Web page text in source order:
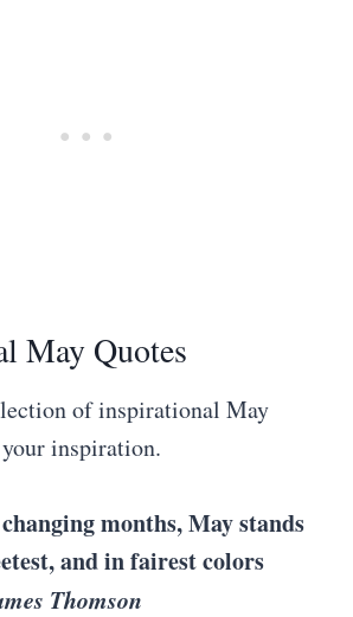
May Quotes
of inspirational May
inspiration.
months, May stands
and in fairest colors
Thomson